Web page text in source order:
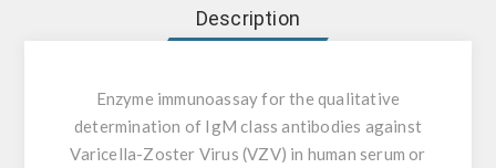
Description
Enzyme immunoassay for the qualitative
determination of IgM class antibodies against
Varicella-Zoster Virus (VZV) in human serum or